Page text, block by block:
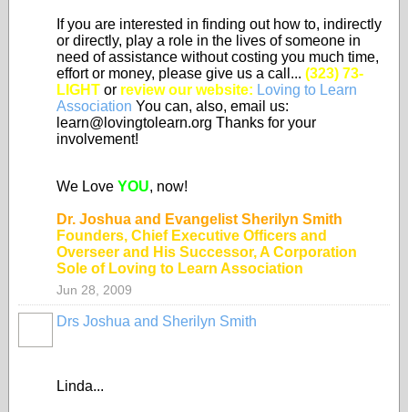
If you are interested in finding out how to, indirectly
or directly, play a role in the lives of someone in
need of assistance without costing you much time,
effort or money, please give us a call... (323) 73-
LIGHT or review our website: Loving to Learn
Association You can, also, email us:
learn@lovingtolearn.org Thanks for your
involvement!
We Love YOU, now!
Dr. Joshua and Evangelist Sherilyn Smith
Founders, Chief Executive Officers and
Overseer and His Successor, A Corporation
Sole of Loving to Learn Association
Jun 28, 2009
Drs Joshua and Sherilyn Smith
Linda...